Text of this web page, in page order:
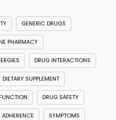
GENERIC DRUGS
PHARMACY
DRUG INTERACTIONS
DIETARY SUPPLEMENT
DRUG SAFETY
SYMPTOMS